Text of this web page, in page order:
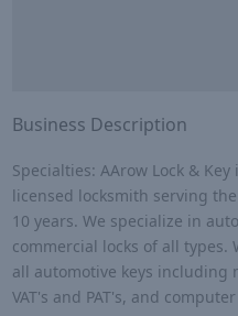
Business Description
Specialties: AArow Lock &
licensed locksmith serving
10 years. We specialize in
commercial locks of all types.
all automotive keys including
VAT's and PAT's, and